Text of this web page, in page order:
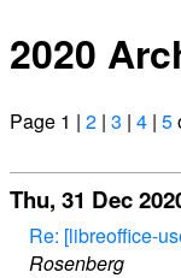
2020
Page 1 | 2 | 3 | 4 | 5
Thu, 31 Dec
Re: [libreoffice-
Rosenberg